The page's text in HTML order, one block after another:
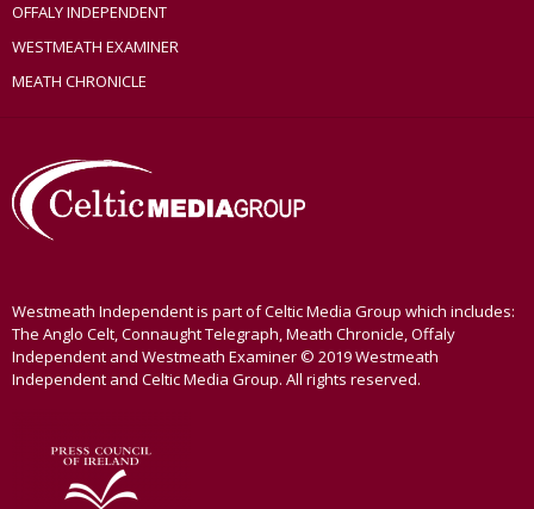
OFFALY INDEPENDENT
WESTMEATH EXAMINER
MEATH CHRONICLE
Westmeath Independent is part of Celtic Media Group which includes:
The Anglo Celt, Connaught Telegraph, Meath Chronicle, Offaly
Independent and Westmeath Examiner © 2019 Westmeath
Independent and Celtic Media Group. All rights reserved.